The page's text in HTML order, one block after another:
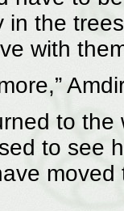
in the
with
to
to see